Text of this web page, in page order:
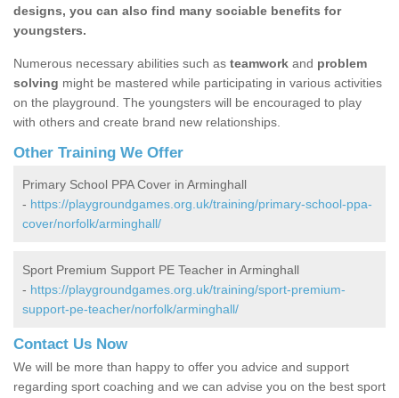
designs, you can also find many sociable benefits for
youngsters.
Numerous necessary abilities such as teamwork and problem
solving might be mastered while participating in various activities
on the playground. The youngsters will be encouraged to play
with others and create brand new relationships.
Other Training We Offer
Primary School PPA Cover in Arminghall
- https://playgroundgames.org.uk/training/primary-school-ppa-
cover/norfolk/arminghall/
Sport Premium Support PE Teacher in Arminghall
- https://playgroundgames.org.uk/training/sport-premium-
support-pe-teacher/norfolk/arminghall/
Contact Us Now
We will be more than happy to offer you advice and support
regarding sport coaching and we can advise you on the best sport